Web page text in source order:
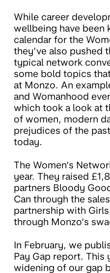
While career
wellbeing have been
calendar for the
they’ve also pushed
typical network
some bold topics
at Monzo. An
and Womanhood
which took a look at
of women, modern
prejudices of the
today.
The Women’s
year. They raised
partners Bloody
Can through the
partnership with
through Monzo’s
In February, we
Pay Gap report. This
widening of our gap